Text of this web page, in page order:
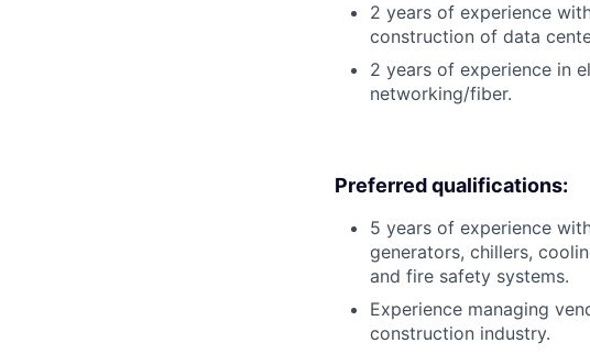
2 years of experience
construction of data
2 years of experience in
networking/fiber.
Preferred qualifications:
5 years of experience
generators, chillers,
and fire safety systems.
Experience managing
construction industry.